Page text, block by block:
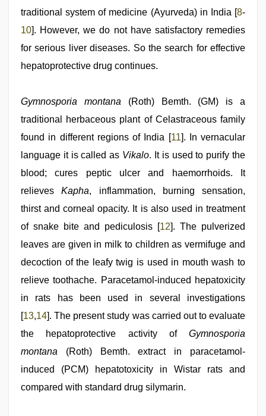
traditional system of medicine (Ayurveda) in India [8-
10]. However, we do not have satisfactory remedies
for serious liver diseases. So the search for effective
hepatoprotective drug continues.
Gymnosporia montana (Roth) Bemth. (GM) is a
traditional herbaceous plant of Celastraceous family
found in different regions of India [11]. In vernacular
language it is called as Vikalo. It is used to purify the
blood; cures peptic ulcer and haemorrhoids. It
relievesKapha, inflammation, burning sensation,
thirst and corneal opacity. It is also used in treatment
of snake bite and pediculosis [12]. The pulverized
leaves are given in milk to children as vermifuge and
decoction of the leafy twig is used in mouth wash to
relieve toothache. Paracetamol-induced hepatoxicity
in rats has been used in several investigations
[13,14]. The present study was carried out to evaluate
the hepatoprotective activity of Gymnosporia
montana (Roth) Bemth. extract in paracetamol-
induced (PCM) hepatotoxicity in Wistar rats and
compared with standard drug silymarin.